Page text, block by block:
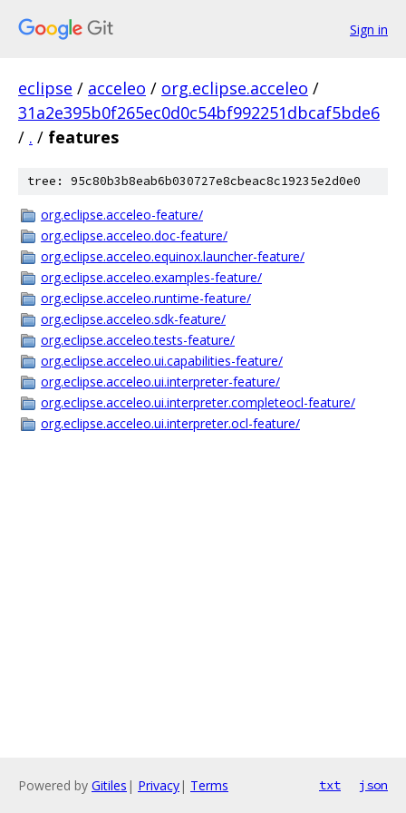
Sign in
eclipse / acceleo / org.eclipse.acceleo /
31a2e395b0f265ec0d0c54bf992251dbcaf5bde6
/ . / features
tree: 95c80b3b8eab6b030727e8cbeac8c19235e2d0e0
org.eclipse.acceleo-feature/
org.eclipse.acceleo.doc-feature/
org.eclipse.acceleo.equinox.launcher-feature/
org.eclipse.acceleo.examples-feature/
org.eclipse.acceleo.runtime-feature/
org.eclipse.acceleo.sdk-feature/
org.eclipse.acceleo.tests-feature/
org.eclipse.acceleo.ui.capabilities-feature/
org.eclipse.acceleo.ui.interpreter-feature/
org.eclipse.acceleo.ui.interpreter.completeocl-feature/
org.eclipse.acceleo.ui.interpreter.ocl-feature/
Powered by Gitiles | Privacy| Terms txt json